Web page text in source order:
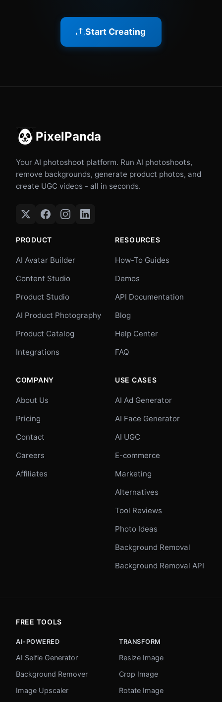
Start Creating
PixelPanda
Your AI photoshoot platform. Run AI photoshoots,
remove backgrounds, generate product photos, and
create UGC videos - all in seconds.
PRODUCT
AI Avatar Builder
Content Studio
Product Studio
AI Product Photography
Product Catalog
Integrations
RESOURCES
How-To Guides
Demos
API Documentation
Blog
Help Center
FAQ
COMPANY
About Us
Pricing
Contact
Careers
Affiliates
USE CASES
AI Ad Generator
AI Face Generator
AI UGC
E-commerce
Marketing
Alternatives
Tool Reviews
Photo Ideas
Background Removal
Background Removal API
FREE TOOLS
AI-POWERED
AI Selfie Generator
Background Remover
Image Upscaler
TRANSFORM
Resize Image
Crop Image
Rotate Image